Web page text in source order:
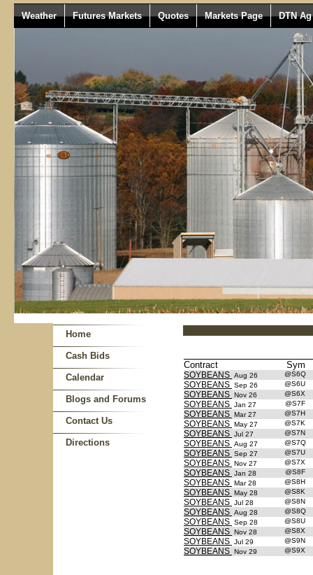
Weather Futures Markets Quotes Markets Page DTN
Home
Cash Bids
Calendar
Blogs and Forums
Contact Us
Directions
Contract Sym
SOYBEANS Aug 26 @S6Q
SOYBEANS Sep 26 @S6U
SOYBEANS Nov 26 @S6X
SOYBEANS Jan 27 @S7F
SOYBEANS Mar 27 @S7H
SOYBEANS May 27 @S7K
SOYBEANS Jul 27 @S7N
SOYBEANS Aug 27 @S7Q
SOYBEANS Sep 27 @S7U
SOYBEANS Nov 27 @S7X
SOYBEANS Jan 28 @S8F
SOYBEANS Mar 28 @S8H
SOYBEANS May 28 @S8K
SOYBEANS Jul 28 @S8N
SOYBEANS Aug 28 @S8Q
SOYBEANS Sep 28 @S8U
SOYBEANS Nov 28 @S8X
SOYBEANS Jul 29 @S9N
SOYBEANS Nov 29 @S9X